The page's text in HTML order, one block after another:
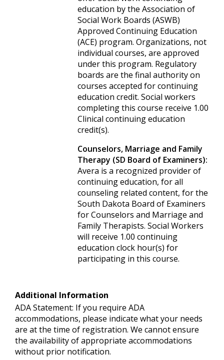
education by the Association of
Social Work Boards (ASWB)
Approved Continuing Education
(ACE) program. Organizations, not
individual courses, are approved
under this program. Regulatory
boards are the final authority on
courses accepted for continuing
education credit. Social workers
completing this course receive 1.00
Clinical continuing education
credit(s).
Counselors, Marriage and Family
Therapy (SD Board of Examiners):
Avera is a recognized provider of
continuing education, for all
counseling related content, for the
South Dakota Board of Examiners
for Counselors and Marriage and
Family Therapists. Social Workers
will receive 1.00 continuing
education clock hour(s) for
participating in this course.
Additional Information
ADA Statement: If you require ADA
accommodations, please indicate what your needs
are at the time of registration. We cannot ensure
the availability of appropriate accommodations
without prior notification.